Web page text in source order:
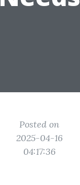
Posted on
2025-04-16
04:17:36